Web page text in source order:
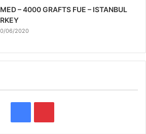
– 4000 GRAFTS FUE – ISTANBUL
06/2020